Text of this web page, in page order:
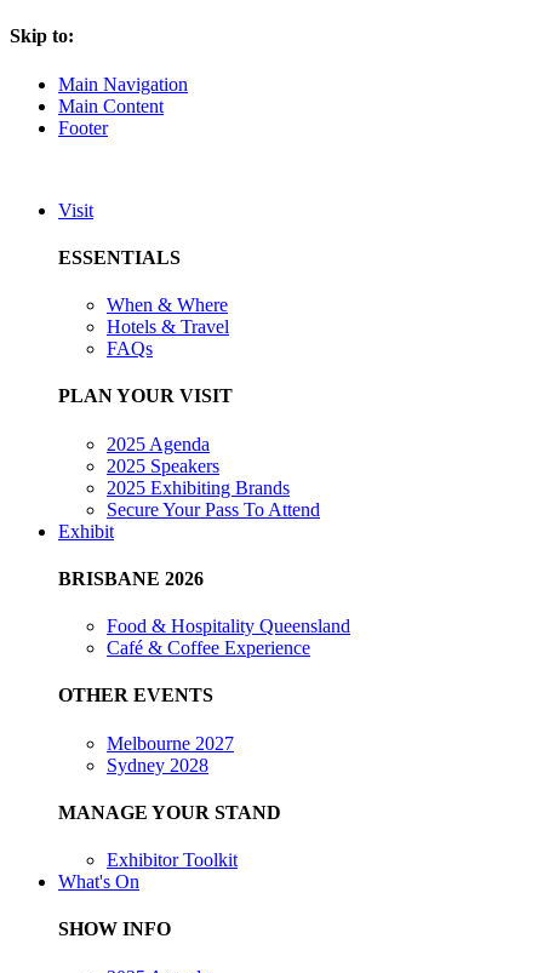
Skip to:
Main Navigation
Main Content
Footer
Visit
ESSENTIALS
When & Where
Hotels & Travel
FAQs
PLAN YOUR VISIT
2025 Agenda
2025 Speakers
2025 Exhibiting Brands
Secure Your Pass To Attend
Exhibit
BRISBANE 2026
Food & Hospitality Queensland
Café & Coffee Experience
OTHER EVENTS
Melbourne 2027
Sydney 2028
MANAGE YOUR STAND
Exhibitor Toolkit
What's On
SHOW INFO